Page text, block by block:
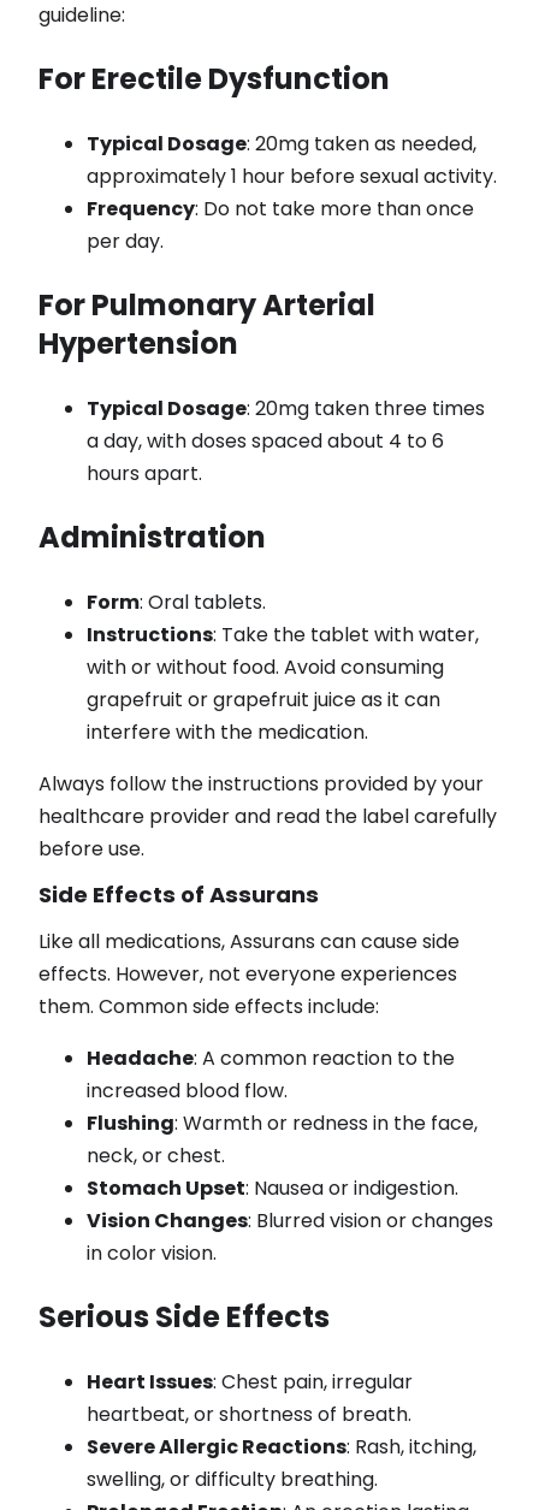
guideline:
For Erectile Dysfunction
Typical Dosage: 20mg taken as needed,
approximately 1 hour before sexual activity.
Frequency: Do not take more than once
per day.
For Pulmonary Arterial
Hypertension
Typical Dosage: 20mg taken three times
a day, with doses spaced about 4 to 6
hours apart.
Administration
Form: Oral tablets.
Instructions: Take the tablet with water,
with or without food. Avoid consuming
grapefruit or grapefruit juice as it can
interfere with the medication.
Always follow the instructions provided by your
healthcare provider and read the label carefully
before use.
Side Effects of Assurans
Like all medications, Assurans can cause side
effects. However, not everyone experiences
them. Common side effects include:
Headache: A common reaction to the
increased blood flow.
Flushing: Warmth or redness in the face,
neck, or chest.
Stomach Upset: Nausea or indigestion.
Vision Changes: Blurred vision or changes
in color vision.
Serious Side Effects
Heart Issues: Chest pain, irregular
heartbeat, or shortness of breath.
Severe Allergic Reactions: Rash, itching,
swelling, or difficulty breathing.